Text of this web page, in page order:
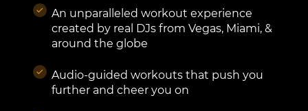
An unparalleled workout experience
created by real DJs from Vegas, Miami, &
around the globe
Audio-guided workouts that push you
further and cheer you on